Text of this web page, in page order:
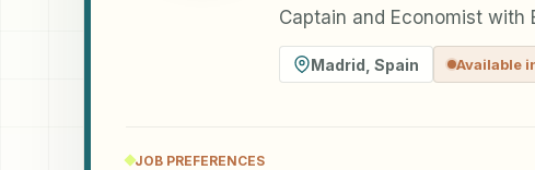
Captain and Economist with
Madrid Spain Available
JOB PREFERENCES